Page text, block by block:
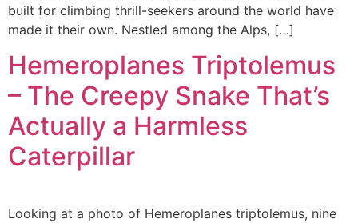
built for climbing thrill-seekers around the world have
made it their own. Nestled among the Alps, […]
Hemeroplanes Triptolemus
– The Creepy Snake That’s
Actually a Harmless
Caterpillar
Looking at a photo of Hemeroplanes triptolemus, nine